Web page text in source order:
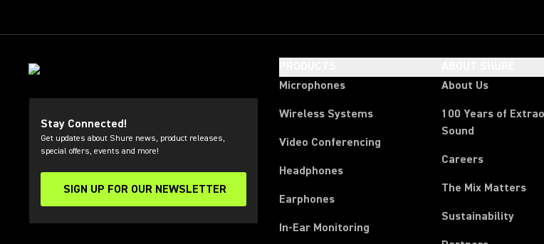
Stay Connected!
Get updates about Shure news, product releases,
special offers, events and more!
SIGN UP FOR OUR NEWSLETTER
(Opens in a new tab)
Microphones
Wireless Systems
Video Conferencing
Headphones
Earphones
In-Ear Monitoring
About Us
100 Years of
Sound
Careers
The Mix Matters
Sustainability